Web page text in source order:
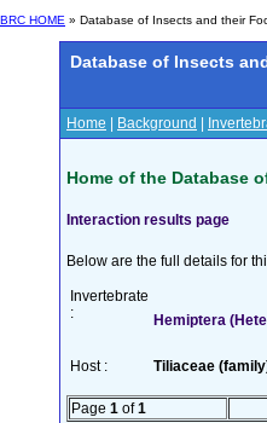
BRC HOME » Database of Insects and their
Database of Insects
Home Background
Home of the Database
Interaction results page
Below are the full details for
Invertebrate
:
Hemiptera
Host : Tiliaceae
Page 1 of1